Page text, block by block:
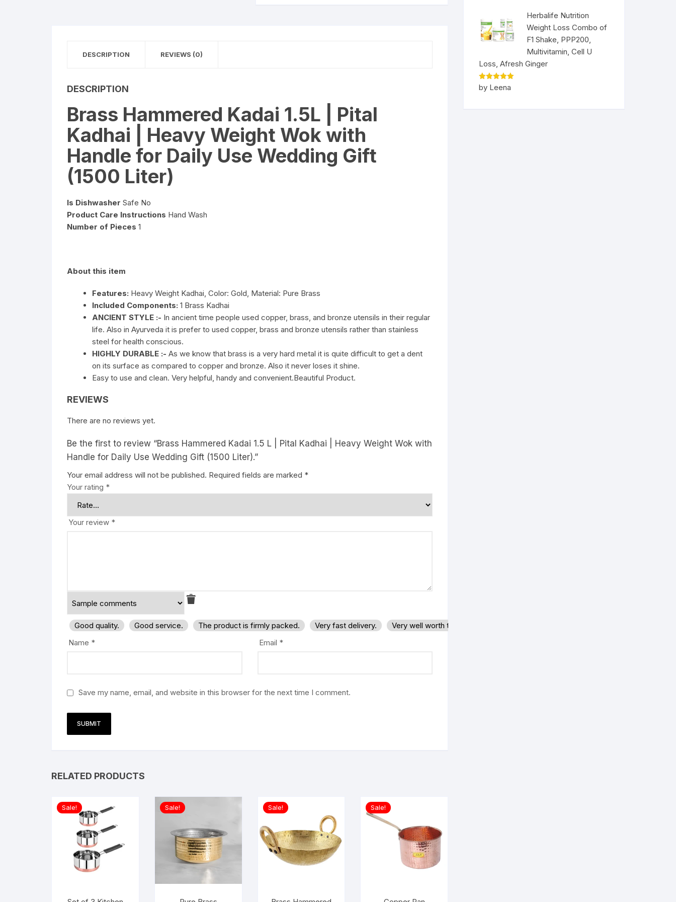
Gift
(1500
Liter).
quantity
DESCRIPTION REVIEWS (0)
DESCRIPTION
Brass Hammered Kadai 1.5L | Pital
Kadhai | Heavy Weight Wok with
Handle for Daily Use Wedding Gift
(1500 Liter)
Is Dishwasher Safe No
Product Care Instructions Hand Wash
Number of Pieces 1
About this item
Features: Heavy Weight Kadhai, Color: Gold, Material: Pure Brass
Included Components: 1 Brass Kadhai
ANCIENT STYLE :- In ancient time people used copper, brass, and bronze utensils in their regular
life. Also in Ayurveda it is prefer to used copper, brass and bronze utensils rather than stainless
steel for health conscious.
HIGHLY DURABLE :- As we know that brass is a very hard metal it is quite difficult to get a dent
on its surface as compared to copper and bronze. Also it never loses it shine.
Easy to use and clean. Very helpful, handy and convenient.Beautiful Product.
REVIEWS
There are no reviews yet.
Be the first to review “Brass Hammered Kadai 1.5 L | Pital Kadhai | Heavy Weight Wok with
Handle for Daily Use Wedding Gift (1500 Liter).”
Your email address will not be published. Required fields are marked *
Your rating *
Your review *
Good quality. Good service. The product is firmly packed. Very fast delivery.
Very well worth the money.
Name * Email *
Save my name, email, and website in this browser for the next time I comment.
RELATED PRODUCTS
Sale! Sale! Sale! Sale!
Herbalife Nutrition
Weight Loss Combo of
F1 Shake, PPP200,
Multivitamin, Cell U
Loss, Afresh Ginger
Rated5
out of 5
by Leena